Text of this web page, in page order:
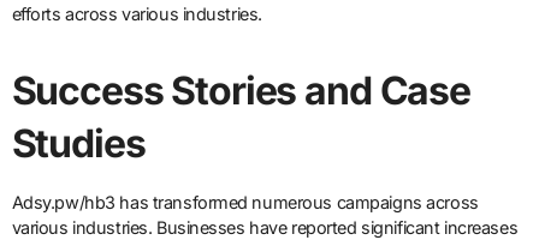
efforts across various industries.
Success Stories and Case
Studies
Adsy.pw/hb3 has transformed numerous campaigns across
various industries. Businesses have reported significant increases